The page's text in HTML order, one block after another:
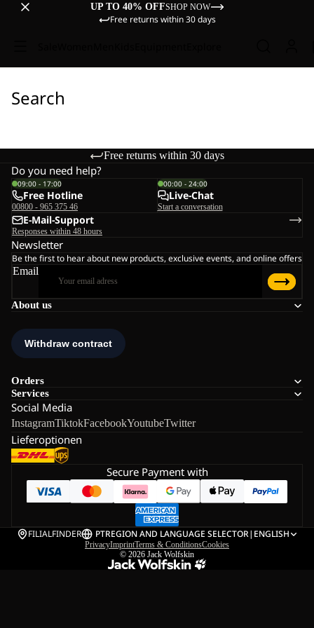
UP TO 40% OFFSHOP NOW
Free returns within 30 days
Search
Free returns within 30 days
About us
Orders
Services
Social Media
InstagramTiktokFacebookYoutubeTwitter
Lieferoptionen
Do you need help?
09:00 - 17:00
Free Hotline
00800 - 965 375 46
00:00 - 24:00
Live-Chat
Start a conversation
E-Mail-Support
Responses within 48 hours
Newsletter
Be the first to hear about new products, exclusive events, and online offers
Email
Secure Payment with
FILIALFINDER PTREGION AND LANGUAGE SELECTOR| ENGLISH
PrivacyImprintTerms & ConditionsCookies
© 2026 Jack Wolfskin